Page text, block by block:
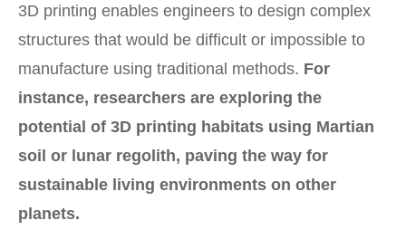
3D printing enables engineers to design complex
structures that would be difficult or impossible to
manufacture using traditional methods. For
instance, researchers are exploring the
potential of 3D printing habitats using Martian
soil or lunar regolith, paving the way for
sustainable living environments on other
planets.